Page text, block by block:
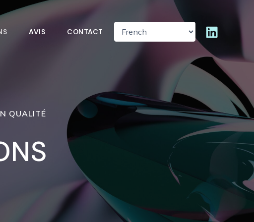
AVIS CONTACT
QUALITÉ